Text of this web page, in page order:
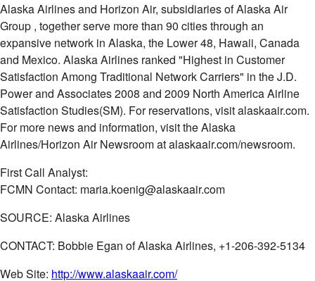
Alaska Airlines and Horizon Air, subsidiaries of Alaska Air
Group , together serve more than 90 cities through an
expansive network in Alaska, the Lower 48, Hawaii, Canada
and Mexico. Alaska Airlines ranked "Highest in Customer
Satisfaction Among Traditional Network Carriers" in the J.D.
Power and Associates 2008 and 2009 North America Airline
Satisfaction Studies(SM). For reservations, visit alaskaair.com.
For more news and information, visit the Alaska
Airlines/Horizon Air Newsroom at alaskaair.com/newsroom.
First Call Analyst:
FCMN Contact: maria.koenig@alaskaair.com
SOURCE: Alaska Airlines
CONTACT: Bobbie Egan of Alaska Airlines, +1-206-392-5134
Web Site: http://www.alaskaair.com/